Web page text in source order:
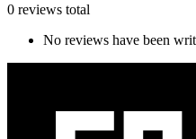
0 reviews total
No reviews have been